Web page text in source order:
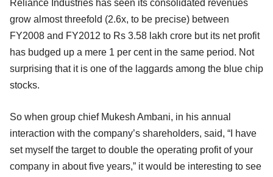
Reliance Industries has seen its consolidated revenues
grow almost threefold (2.6x, to be precise) between
FY2008 and FY2012 to Rs 3.58 lakh crore but its net profit
has budged up a mere 1 per cent in the same period. Not
surprising that it is one of the laggards among the blue chip
stocks.
So when group chief Mukesh Ambani, in his annual
interaction with the company’s shareholders, said, “I have
set myself the target to double the operating profit of your
company in about five years,” it would be interesting to see